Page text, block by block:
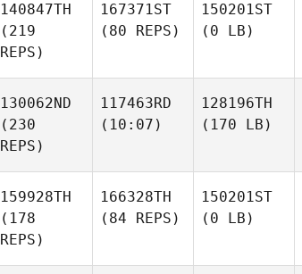
140847TH
(219
REPS)
167371ST
(80 REPS)
150201ST
(0 LB)
130062ND
(230
REPS)
117463RD
(10:07)
128196TH
(170 LB)
159928TH
(178
REPS)
166328TH
(84 REPS)
150201ST
(0 LB)